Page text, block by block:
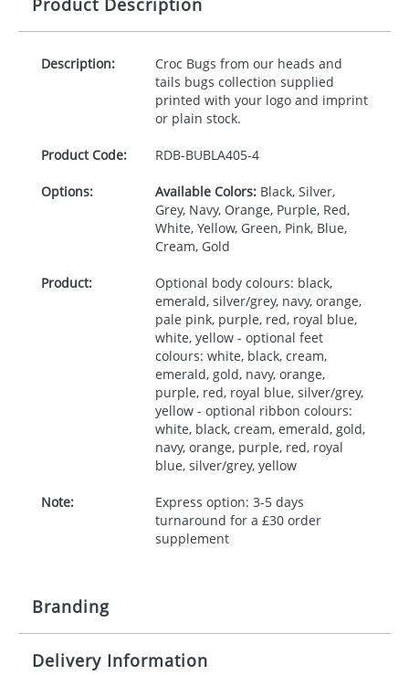
Product Description
Description:
Croc Bugs from our heads and
tails bugs collection supplied
printed with your logo and imprint
or plain stock.
Product Code: RDB-BUBLA405-4
Options: Available Colors:Black, Silver,
Grey, Navy, Orange, Purple, Red,
White, Yellow, Green, Pink, Blue,
Cream, Gold
Product:
Optional body colours: black,
emerald, silver/grey, navy, orange,
pale pink, purple, red, royal blue,
white, yellow - optional feet
colours: white, black, cream,
emerald, gold, navy, orange,
purple, red, royal blue, silver/grey,
yellow - optional ribbon colours:
white, black, cream, emerald, gold,
navy, orange, purple, red, royal
blue, silver/grey, yellow
Note:
Express option: 3-5 days
turnaround for a £30 order
supplement
Branding
Origination: £30.00
Delivery Information